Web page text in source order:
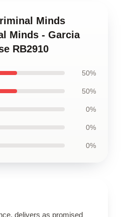
Minds
Minds - Garcia
RB2910
50%
50%
0%
0%
0%
delivers as promised